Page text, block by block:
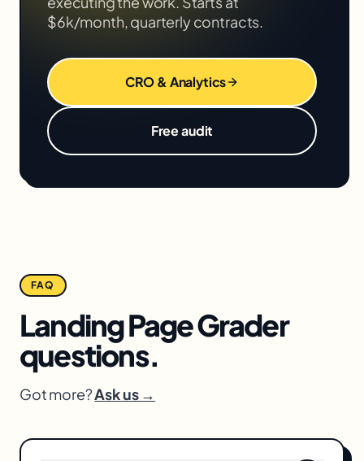
$6k/month, quarterly contracts.
CRO & Analytics
Free audit
FAQ
Landing Page Grader
questions.
Got more?Ask us →